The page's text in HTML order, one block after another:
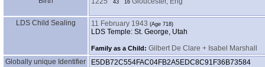
43 16
LDS Child Sealing 11 February 1943
LDS Temple: St. George, Utah
Family as a Child: Gilbert De Clare + Isabel Marshall
Globally unique Identifier
E5DB72C554FAC04FB2A5EDC8C91F36B73584